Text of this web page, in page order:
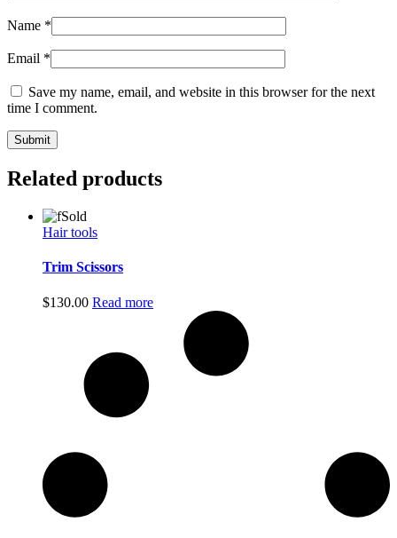
Name *
Email *
Save my name, email, and website in this browser for the next
time I comment.
Related products
Sold
Hair tools
Trim Scissors
$130.00 Read more